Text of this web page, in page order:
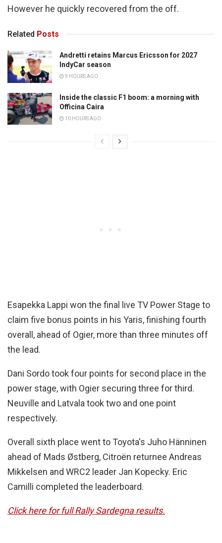
However he quickly recovered from the off.
Related Posts
Andretti retains Marcus Ericsson for 2027
IndyCar season
9 HOURS AGO
Inside the classic F1 boom: a morning with
Officina Caira
10 HOURS AGO
Esapekka Lappi won the final live TV Power Stage to
claim five bonus points in his Yaris, finishing fourth
overall, ahead of Ogier, more than three minutes off
the lead.
Dani Sordo took four points for second place in the
power stage, with Ogier securing three for third.
Neuville and Latvala took two and one point
respectively.
Overall sixth place went to Toyota's Juho Hänninen
ahead of Mads Østberg, Citroën returnee Andreas
Mikkelsen and WRC2 leader Jan Kopecky. Eric
Camilli completed the leaderboard.
Click here for full Rally Sardegna results.